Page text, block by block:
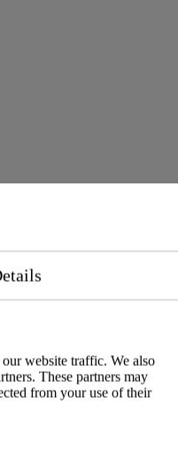
website traffic. We also
These partners may
from your use of their